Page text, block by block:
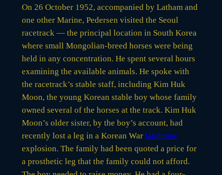
On 26 October 1952, accompanied by Latham and
one other Marine, Pedersen visited the Seoul
racetrack — the principal location in South Korea
where small Mongolian-breed horses were being
held in any concentration. He spent several hours
examining the available animals. He spoke with
the racetrack’s stable staff, including Kim Huk
Moon, the young Korean stable boy whose family
owned several of the horses at the track. Kim Huk
Moon’s older sister, by the boy’s account, had
recently lost a leg in a Korean War landmine
explosion. The family had been quoted a price for
a prosthetic leg that the family could not afford.